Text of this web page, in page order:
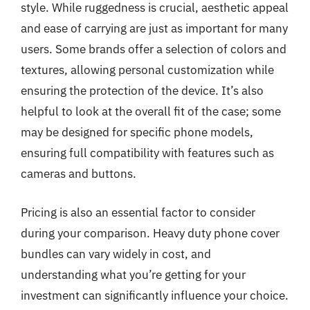
style. While ruggedness is crucial, aesthetic appeal
and ease of carrying are just as important for many
users. Some brands offer a selection of colors and
textures, allowing personal customization while
ensuring the protection of the device. It’s also
helpful to look at the overall fit of the case; some
may be designed for specific phone models,
ensuring full compatibility with features such as
cameras and buttons.
Pricing is also an essential factor to consider
during your comparison. Heavy duty phone cover
bundles can vary widely in cost, and
understanding what you’re getting for your
investment can significantly influence your choice.